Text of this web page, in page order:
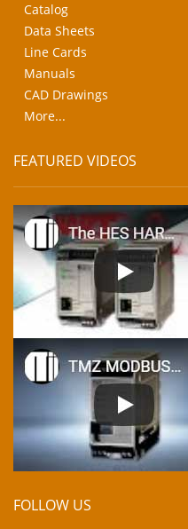
Catalog
Data Sheets
Line Cards
Manuals
CAD Drawings
More...
FEATURED VIDEOS
FOLLOW US